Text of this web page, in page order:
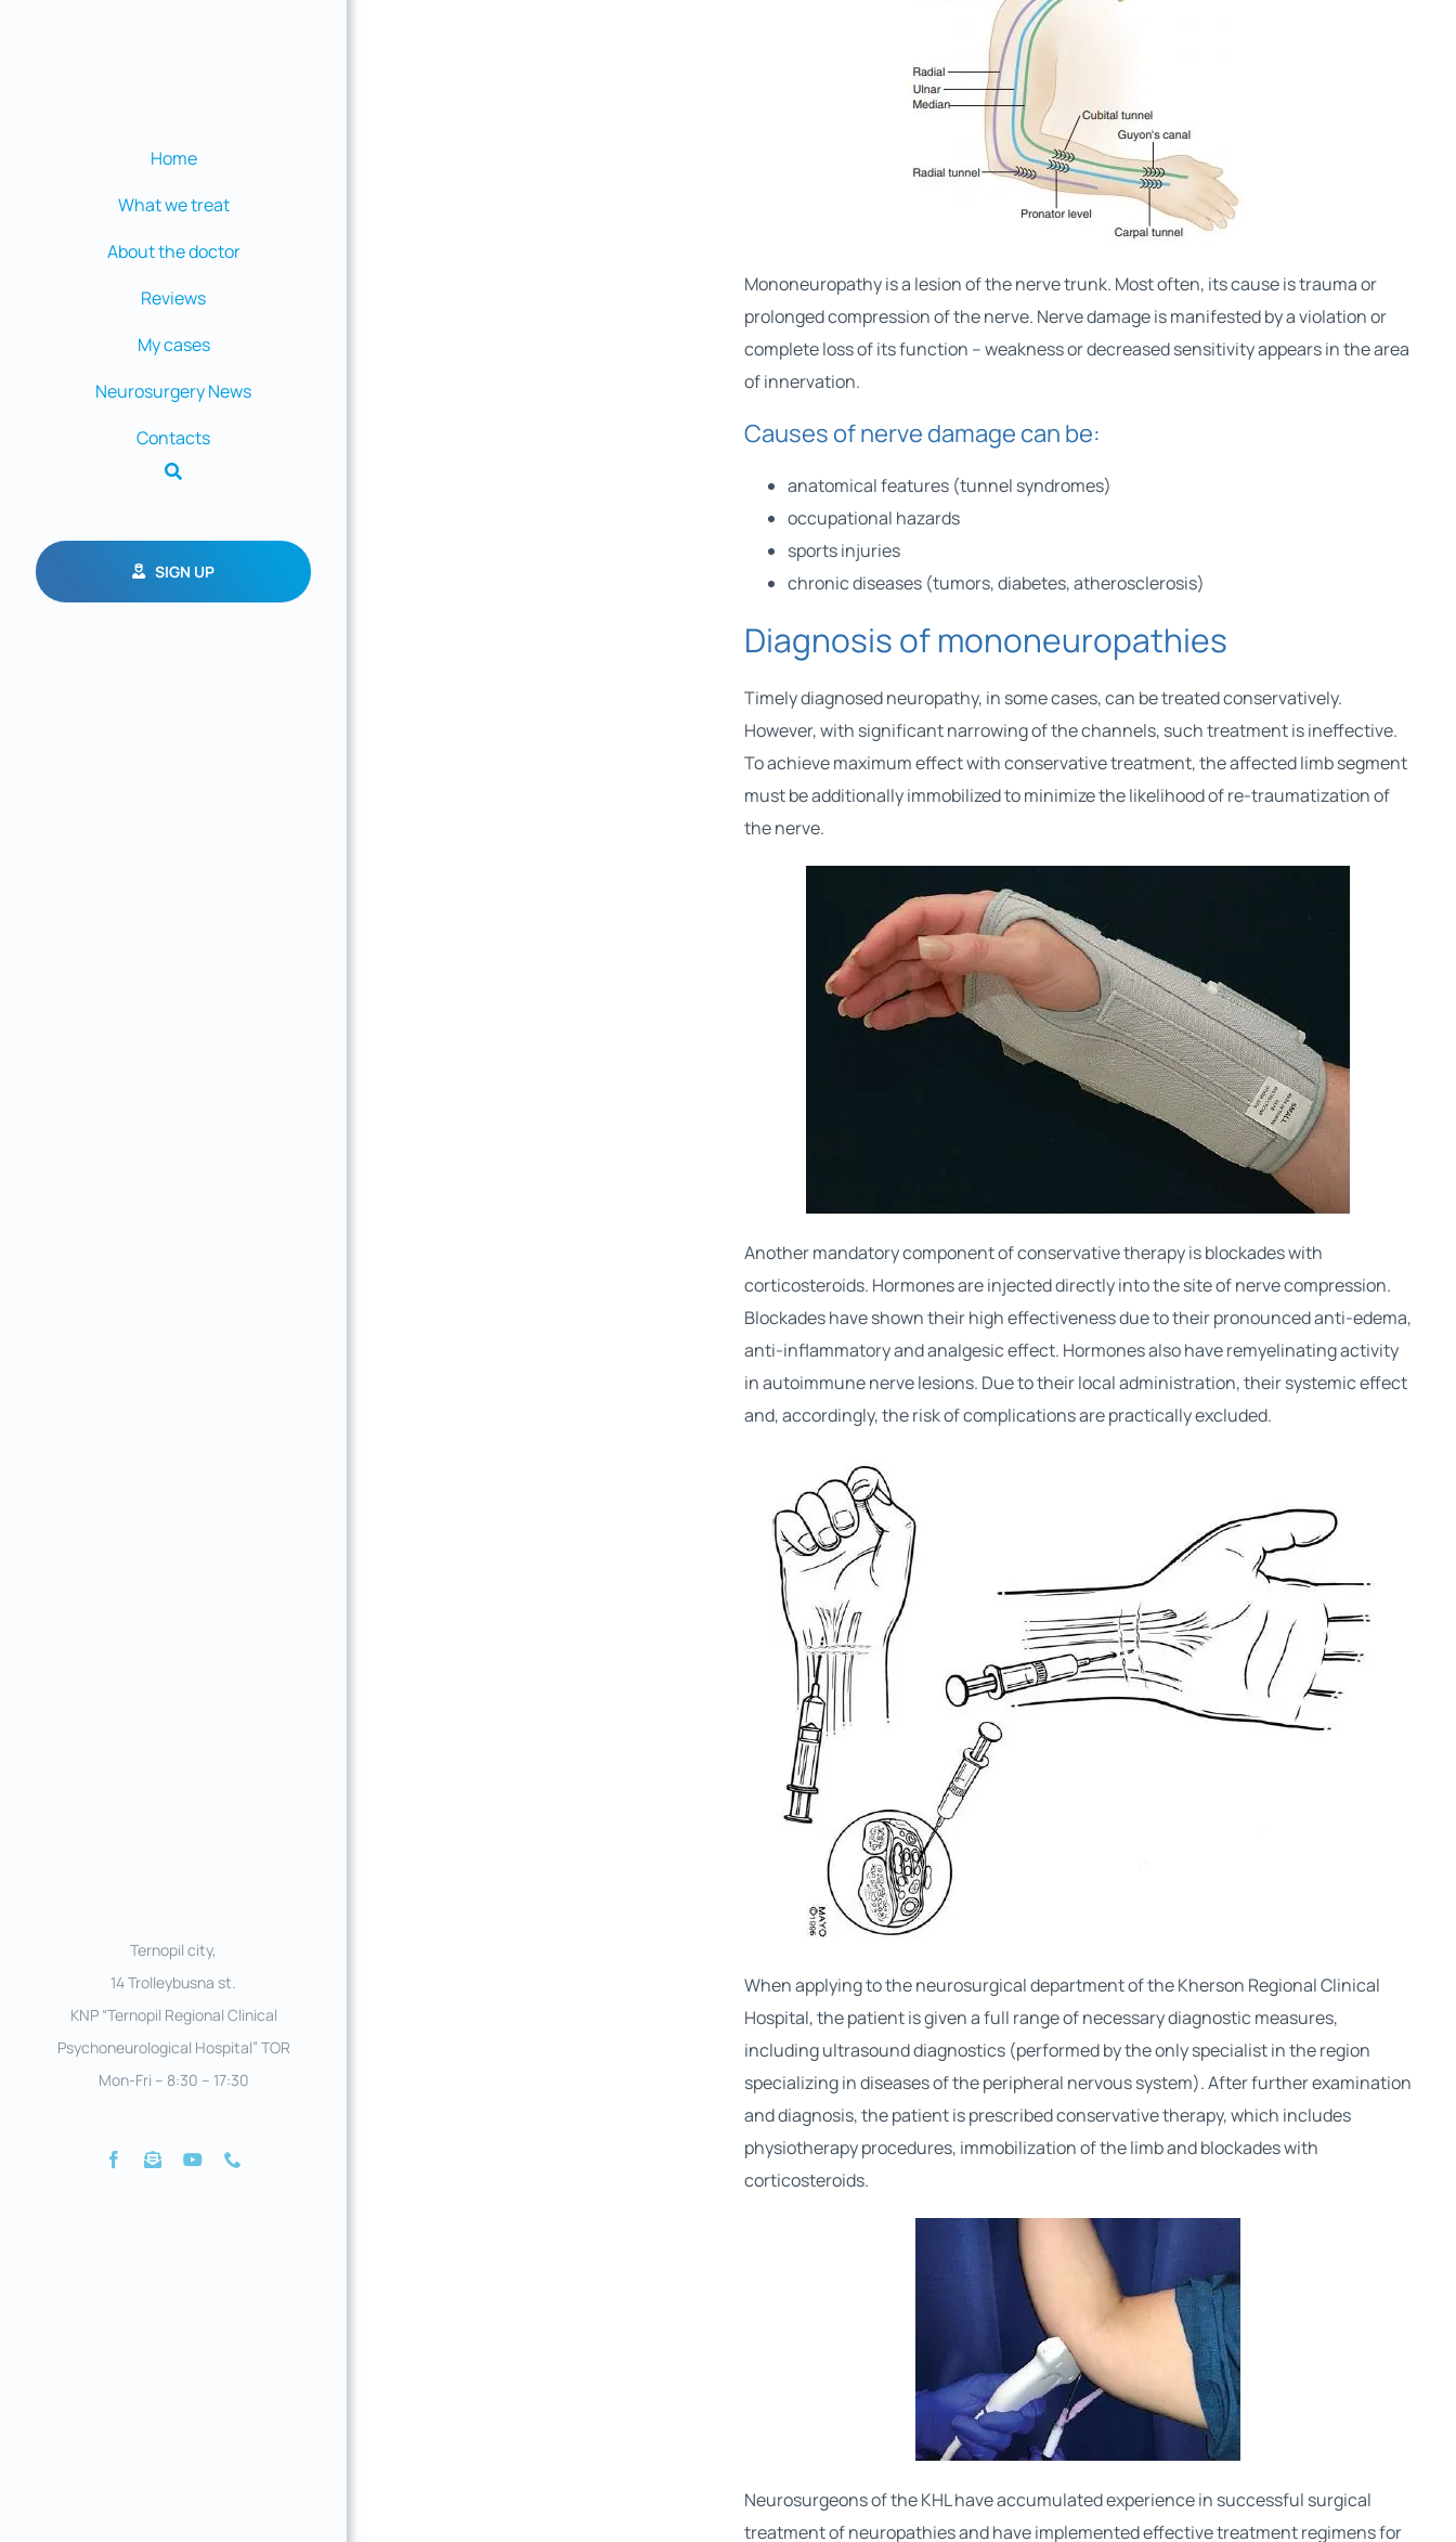
Home
What we treat
About the doctor
Reviews
My cases
Neurosurgery News
Contacts
SIGN UP
Ternopil city,
14 Trolleybusna st.
KNP “Ternopil Regional Clinical
Psychoneurological Hospital” TOR
Mon-Fri – 8:30 – 17:30
Mononeuropathy is a lesion of the nerve trunk. Most often, its cause is trauma or
prolonged compression of the nerve. Nerve damage is manifested by a violation or
complete loss of its function – weakness or decreased sensitivity appears in the area
of ​​innervation.
Causes of nerve damage can be:
anatomical features (tunnel syndromes)
occupational hazards
sports injuries
chronic diseases (tumors, diabetes, atherosclerosis)
Diagnosis of mononeuropathies
Timely diagnosed neuropathy, in some cases, can be treated conservatively.
However, with significant narrowing of the channels, such treatment is ineffective.
To achieve maximum effect with conservative treatment, the affected limb segment
must be additionally immobilized to minimize the likelihood of re-traumatization of
the nerve.
Another mandatory component of conservative therapy is blockades with
corticosteroids. Hormones are injected directly into the site of nerve compression.
Blockades have shown their high effectiveness due to their pronounced anti-edema,
anti-inflammatory and analgesic effect. Hormones also have remyelinating activity
in autoimmune nerve lesions. Due to their local administration, their systemic effect
and, accordingly, the risk of complications are practically excluded.
When applying to the neurosurgical department of the Kherson Regional Clinical
Hospital, the patient is given a full range of necessary diagnostic measures,
including ultrasound diagnostics (performed by the only specialist in the region
specializing in diseases of the peripheral nervous system). After further examination
and diagnosis, the patient is prescribed conservative therapy, which includes
physiotherapy procedures, immobilization of the limb and blockades with
corticosteroids.
Neurosurgeons of the KHL have accumulated experience in successful surgical
treatment of neuropathies and have implemented effective treatment regimens for